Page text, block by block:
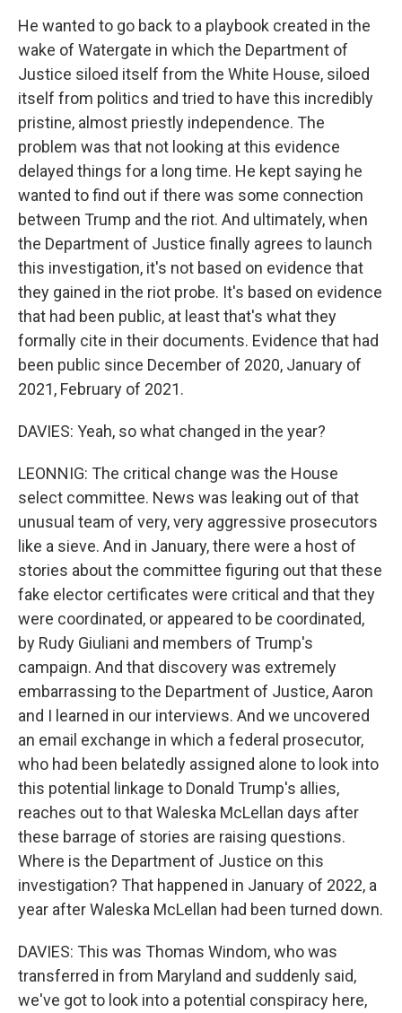
He wanted to go back to a playbook created in the
wake of Watergate in which the Department of
Justice siloed itself from the White House, siloed
itself from politics and tried to have this incredibly
pristine, almost priestly independence. The
problem was that not looking at this evidence
delayed things for a long time. He kept saying he
wanted to find out if there was some connection
between Trump and the riot. And ultimately, when
the Department of Justice finally agrees to launch
this investigation, it's not based on evidence that
they gained in the riot probe. It's based on evidence
that had been public, at least that's what they
formally cite in their documents. Evidence that had
been public since December of 2020, January of
2021, February of 2021.
DAVIES: Yeah, so what changed in the year?
LEONNIG: The critical change was the House
select committee. News was leaking out of that
unusual team of very, very aggressive prosecutors
like a sieve. And in January, there were a host of
stories about the committee figuring out that these
fake elector certificates were critical and that they
were coordinated, or appeared to be coordinated,
by Rudy Giuliani and members of Trump's
campaign. And that discovery was extremely
embarrassing to the Department of Justice, Aaron
and I learned in our interviews. And we uncovered
an email exchange in which a federal prosecutor,
who had been belatedly assigned alone to look into
this potential linkage to Donald Trump's allies,
reaches out to that Waleska McLellan days after
these barrage of stories are raising questions.
Where is the Department of Justice on this
investigation? That happened in January of 2022, a
year after Waleska McLellan had been turned down.
DAVIES: This was Thomas Windom, who was
transferred in from Maryland and suddenly said,
we've got to look into a potential conspiracy here,